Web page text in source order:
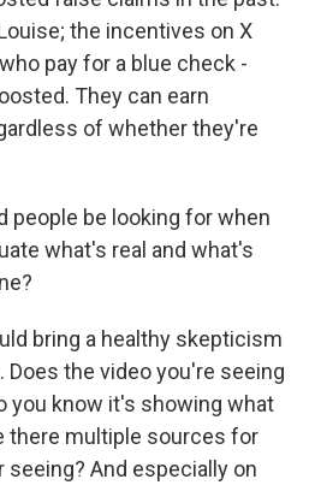
the incentives on X
pay for a blue check -
They can earn
of whether they're
people be looking for when
what's real and what's
bring a healthy skepticism
the video you're seeing
you know it's showing what
there multiple sources for
seeing? And especially on